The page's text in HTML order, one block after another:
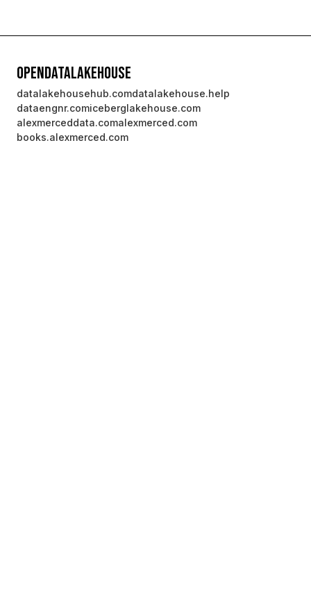
OpenDataLakehouse
datalakehousehub.comdatalakehouse.help
dataengnr.comiceberglakehouse.com
alexmerceddata.comalexmerced.com
books.alexmerced.com